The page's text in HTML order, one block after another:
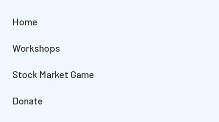
Home
Workshops
Stock Market Game
Donate